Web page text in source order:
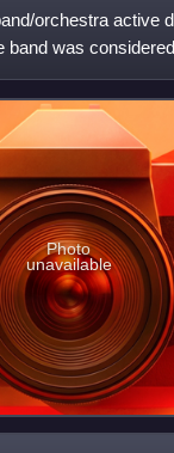
orchestra active
was
Photo
unavailable